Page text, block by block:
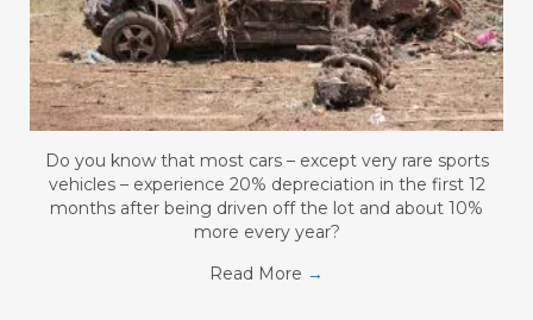
Do you know that most cars – except very rare sports
vehicles – experience 20% depreciation in the first 12
months after being driven off the lot and about 10%
more every year?
Read More →